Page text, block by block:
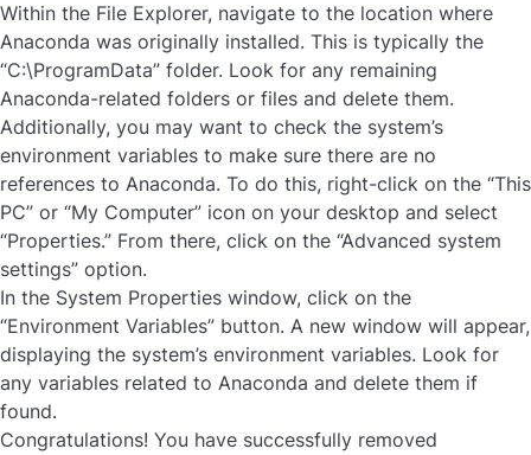
Within the File Explorer, navigate to the location where
Anaconda was originally installed. This is typically the
“C:\ProgramData” folder. Look for any remaining
Anaconda-related folders or files and delete them.
Additionally, you may want to check the system’s
environment variables to make sure there are no
references to Anaconda. To do this, right-click on the “This
PC” or “My Computer” icon on your desktop and select
“Properties.” From there, click on the “Advanced system
settings” option.
In the System Properties window, click on the
“Environment Variables” button. A new window will appear,
displaying the system’s environment variables. Look for
any variables related to Anaconda and delete them if
found.
Congratulations! You have successfully removed